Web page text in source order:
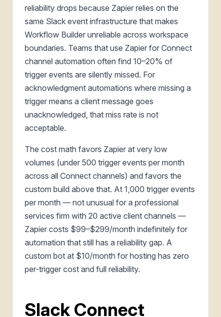
reliability drops because Zapier relies on the
same Slack event infrastructure that makes
Workflow Builder unreliable across workspace
boundaries. Teams that use Zapier for Connect
channel automation often find 10–20% of
trigger events are silently missed. For
acknowledgment automations where missing a
trigger means a client message goes
unacknowledged, that miss rate is not
acceptable.
The cost math favors Zapier at very low
volumes (under 500 trigger events per month
across all Connect channels) and favors the
custom build above that. At 1,000 trigger events
per month — not unusual for a professional
services firm with 20 active client channels —
Zapier costs $99–$299/month indefinitely for
automation that still has a reliability gap. A
custom bot at $10/month for hosting has zero
per-trigger cost and full reliability.
Slack Connect